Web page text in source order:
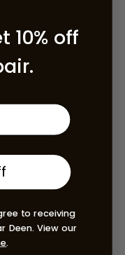
10% off
to receiving
Deen. View our
.